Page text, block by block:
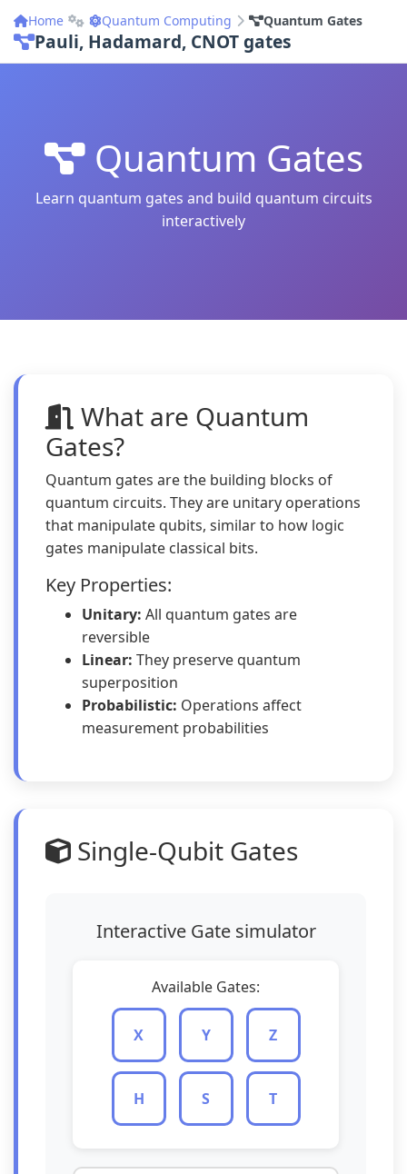
Home Quantum Computing Quantum Gates
Pauli, Hadamard, CNOT gates
Quantum Gates
Learn quantum gates and build quantum circuits
interactively
What are Quantum
Gates?
Quantum gates are the building blocks of
quantum circuits. They are unitary operations
that manipulate qubits, similar to how logic
gates manipulate classical bits.
Key Properties:
Unitary: All quantum gates are
reversible
Linear: They preserve quantum
superposition
Probabilistic: Operations affect
measurement probabilities
Single-Qubit Gates
Interactive Gate simulator
Available Gates:
X Y Z
H S T